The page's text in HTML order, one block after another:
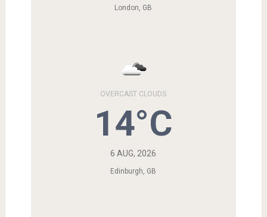
London, GB
OVERCAST CLOUDS
14°C
6 AUG, 2026
Edinburgh, GB